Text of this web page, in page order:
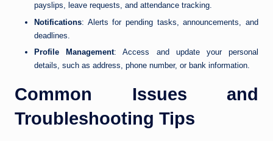
payslips, leave requests, and attendance tracking.
Notifications: Alerts for pending tasks, announcements, and
deadlines.
Profile Management: Access and update your personal
details, such as address, phone number, or bank information.
Common Issues and
Troubleshooting Tips